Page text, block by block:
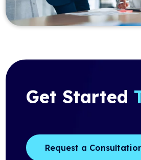
Get Started
Request a